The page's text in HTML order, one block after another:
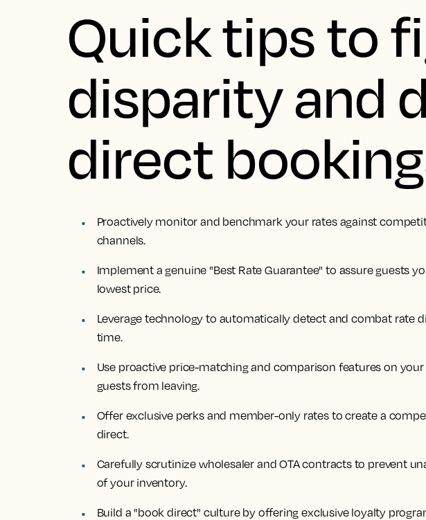
Quick tips to
disparity and
direct
Proactively monitor and benchmark your rates against
channels.
Implement a genuine "Best Rate Guarantee" to assure guests
lowest price.
Leverage technology to automatically detect and combat rate
time.
Use proactive price-matching and comparison features on
guests from leaving.
Offer exclusive perks and member-only rates to create a
direct.
Carefully scrutinize wholesaler and OTA contracts to prevent
of your inventory.
Build a "book direct" culture by offering exclusive loyalty